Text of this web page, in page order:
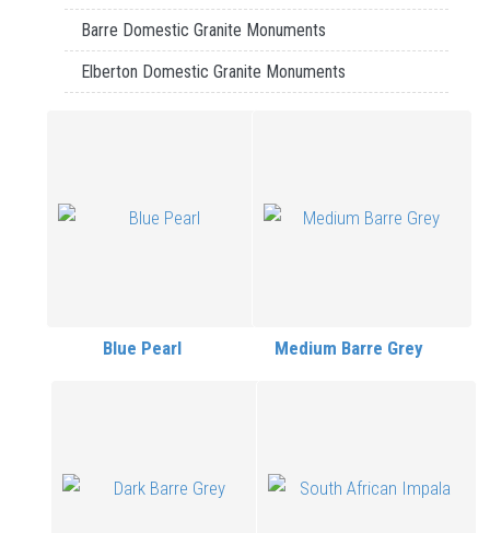
Barre Domestic Granite Monuments
Elberton Domestic Granite Monuments
Blue Pearl Medium Barre Grey